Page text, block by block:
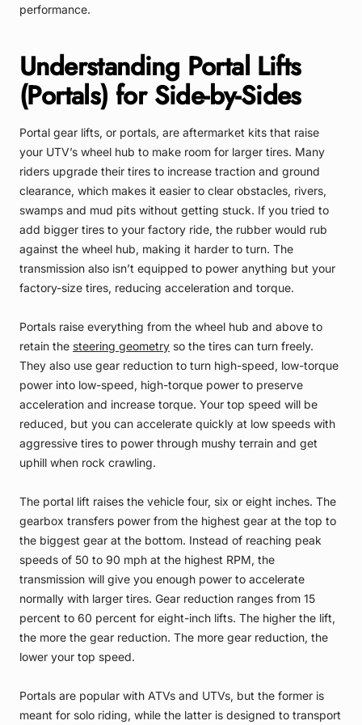
performance.
Understanding Portal Lifts
(Portals) for Side-by-Sides
Portal gear lifts, or portals, are aftermarket kits that raise
your UTV’s wheel hub to make room for larger tires. Many
riders upgrade their tires to increase traction and ground
clearance, which makes it easier to clear obstacles, rivers,
swamps and mud pits without getting stuck. If you tried to
add bigger tires to your factory ride, the rubber would rub
against the wheel hub, making it harder to turn. The
transmission also isn’t equipped to power anything but your
factory-size tires, reducing acceleration and torque.
Portals raise everything from the wheel hub and above to
retain the steering geometry so the tires can turn freely.
They also use gear reduction to turn high-speed, low-torque
power into low-speed, high-torque power to preserve
acceleration and increase torque. Your top speed will be
reduced, but you can accelerate quickly at low speeds with
aggressive tires to power through mushy terrain and get
uphill when rock crawling.
The portal lift raises the vehicle four, six or eight inches. The
gearbox transfers power from the highest gear at the top to
the biggest gear at the bottom. Instead of reaching peak
speeds of 50 to 90 mph at the highest RPM, the
transmission will give you enough power to accelerate
normally with larger tires. Gear reduction ranges from 15
percent to 60 percent for eight-inch lifts. The higher the lift,
the more the gear reduction. The more gear reduction, the
lower your top speed.
Portals are popular with ATVs and UTVs, but the former is
meant for solo riding, while the latter is designed to transport